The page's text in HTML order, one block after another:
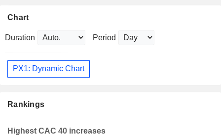
Chart
Duration Period
PX1: Dynamic Chart
Rankings
Highest CAC 40 increases